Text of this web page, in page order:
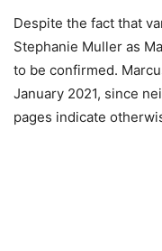
Despite the fact that
Stephanie Muller as
to be confirmed.
January 2021, since
pages indicate